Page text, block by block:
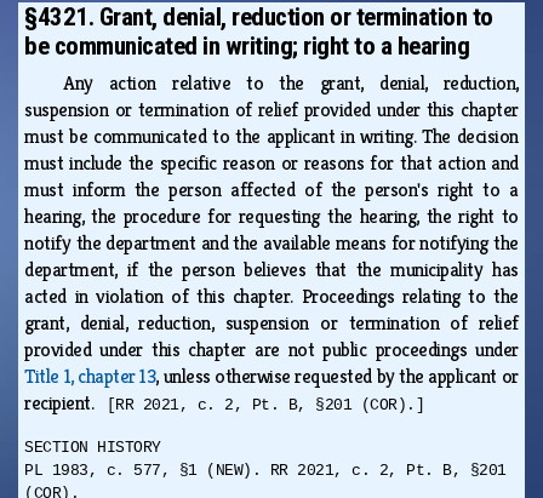
§4321. Grant, denial, reduction or termination to
be communicated in writing; right to a hearing
Any action relative to the grant, denial, reduction,
suspension or termination of relief provided under this chapter
must be communicated to the applicant in writing. The decision
must include the specific reason or reasons for that action and
must inform the person affected of the person's right to a
hearing, the procedure for requesting the hearing, the right to
notify the department and the available means for notifying the
department, if the person believes that the municipality has
acted in violation of this chapter. Proceedings relating to the
grant, denial, reduction, suspension or termination of relief
provided under this chapter are not public proceedings under
Title 1, chapter 13, unless otherwise requested by the applicant or
recipient.
[RR 2021, c. 2, Pt. B, §201 (COR).]
SECTION HISTORY
PL 1983, c. 577, §1 (NEW). RR 2021, c. 2, Pt. B, §201
(COR).